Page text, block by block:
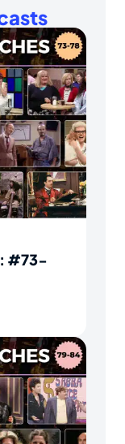
#73-